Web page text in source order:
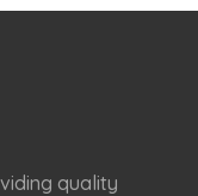
quality